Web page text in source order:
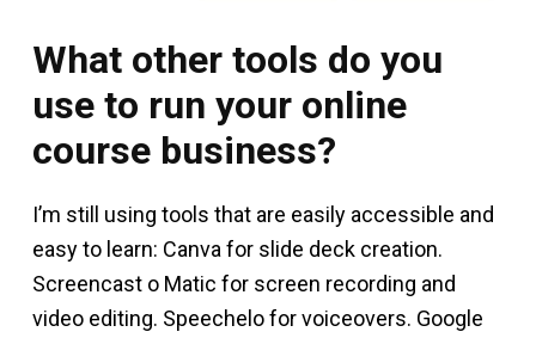
What other tools do you
use to run your online
course business?
I’m still using tools that are easily accessible and
easy to learn: Canva for slide deck creation.
Screencast o Matic for screen recording and
video editing. Speechelo for voiceovers. Google